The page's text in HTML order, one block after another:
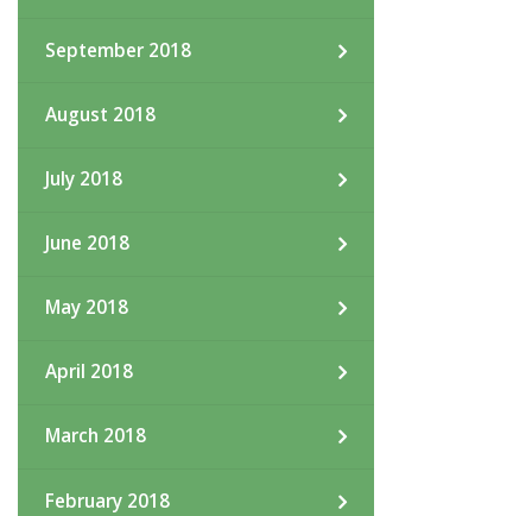
September 2018
August 2018
July 2018
June 2018
May 2018
April 2018
March 2018
February 2018